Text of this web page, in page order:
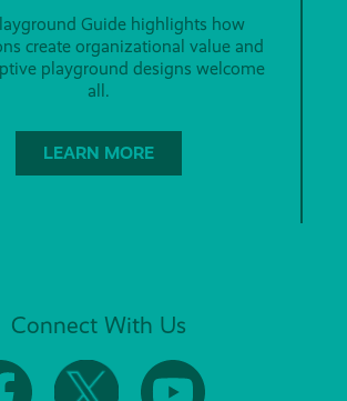
Guide highlights how
create organizational value and
playground designs welcome
all.
LEARN MORE
Connect With Us